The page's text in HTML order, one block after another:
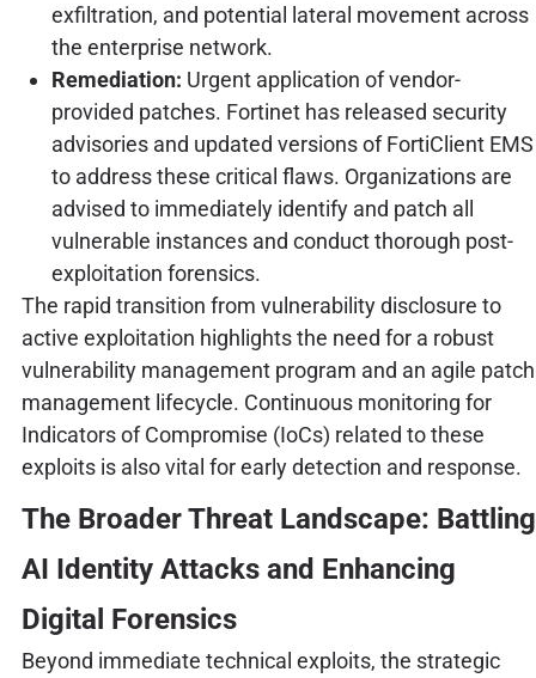
exfiltration, and potential lateral movement across
the enterprise network.
Remediation: Urgent application of vendor-
provided patches. Fortinet has released security
advisories and updated versions of FortiClient EMS
to address these critical flaws. Organizations are
advised to immediately identify and patch all
vulnerable instances and conduct thorough post-
exploitation forensics.
The rapid transition from vulnerability disclosure to
active exploitation highlights the need for a robust
vulnerability management program and an agile patch
management lifecycle. Continuous monitoring for
Indicators of Compromise (IoCs) related to these
exploits is also vital for early detection and response.
The Broader Threat Landscape: Battling
AI Identity Attacks and Enhancing
Digital Forensics
Beyond immediate technical exploits, the strategic